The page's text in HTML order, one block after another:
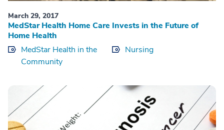
March 29, 2017
MedStar Health Home Care Invests in the Future of
Home Health
MedStar Health in the
Community
Nursing